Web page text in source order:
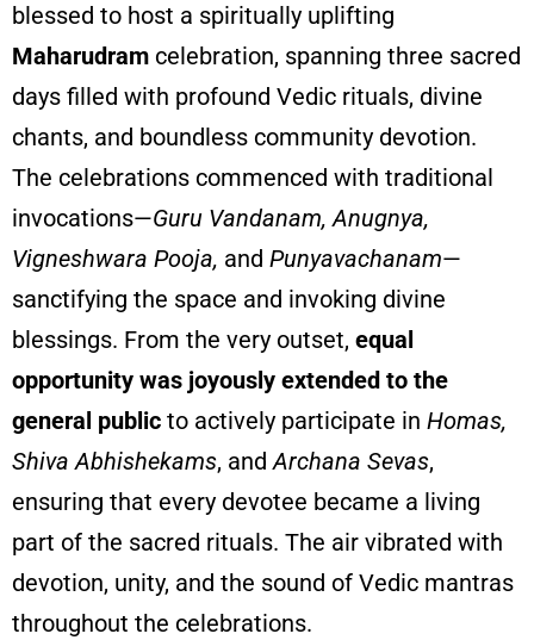
blessed to host a spiritually uplifting
Maharudram celebration, spanning three sacred
days filled with profound Vedic rituals, divine
chants, and boundless community devotion.
The celebrations commenced with traditional
invocations—Guru Vandanam, Anugnya,
Vigneshwara Pooja, and Punyavachanam—
sanctifying the space and invoking divine
blessings. From the very outset, equal
opportunity was joyously extended to the
general public to actively participate in Homas,
Shiva Abhishekams, andArchana Sevas,
ensuring that every devotee became a living
part of the sacred rituals. The air vibrated with
devotion, unity, and the sound of Vedic mantras
throughout the celebrations.